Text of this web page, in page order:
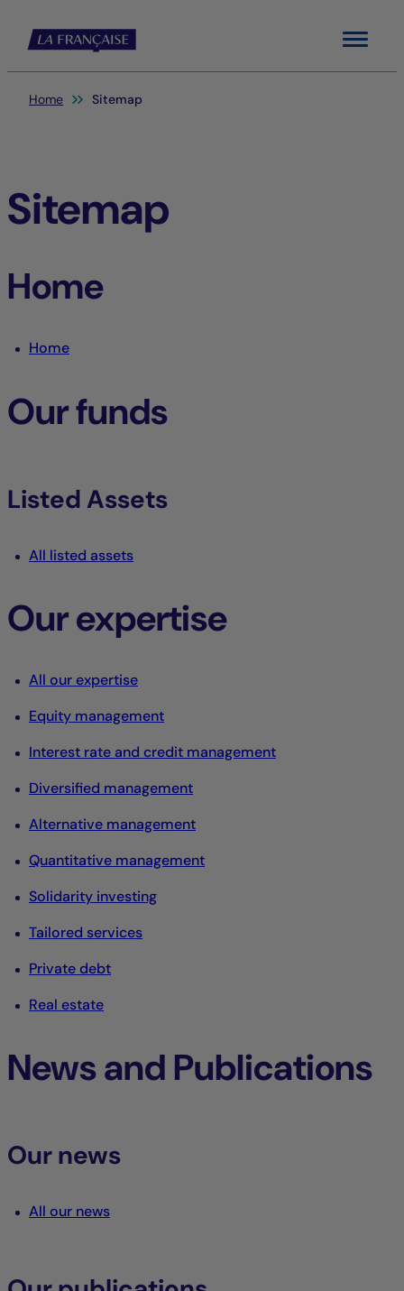
Menu
You are here:
Home Sitemap
Sitemap
Home
Home
Our funds
Listed Assets
All listed assets
Our expertise
All our expertise
Equity management
Interest rate and credit management
Diversified management
Alternative management
Quantitative management
Solidarity investing
Tailored services
Private debt
Real estate
News and Publications
Our news
All our news